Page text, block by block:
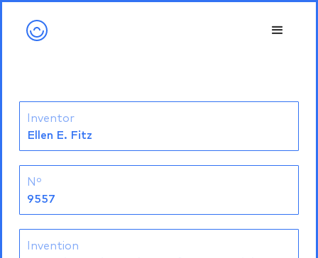
Inventor
Ellen E. Fitz
Nº
9557
Invention